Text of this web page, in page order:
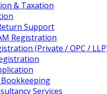
& Taxation
Support
Registration
(Private / OPC /
Services